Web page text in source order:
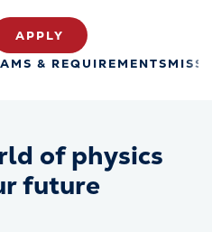
& REQUIREMENTS
APPLY
of physics
future